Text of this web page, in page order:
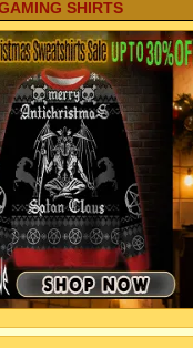
SHIRTS